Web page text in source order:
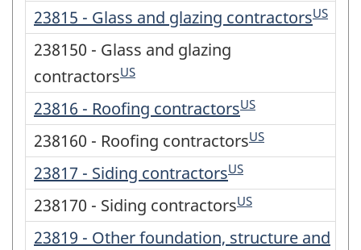
23815 - Glass and glazing contractorsUS
238150 - Glass and glazing
contractorsUS
23816 - Roofing contractorsUS
238160 - Roofing contractorsUS
23817 - Siding contractorsUS
238170 - Siding contractorsUS
23819 - Other foundation, structure and